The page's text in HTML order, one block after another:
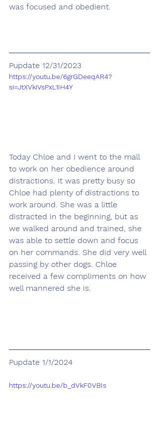
was focused and obedient.
Pupdate 12/31/2023
https://youtu.be/6grGDeeqAR4?
si=JtXVkiVsPxL1IH4Y
Today Chloe and I went to the mall
to work on her obedience around
distractions. It was pretty busy so
Chloe had plenty of distractions to
work around. She was a little
distracted in the beginning, but as
we walked around and trained, she
was able to settle down and focus
on her commands. She did very well
passing by other dogs. Chloe
received a few compliments on how
well mannered she is.
Pupdate 1/1/2024
https://youtu.be/b_dVkF0VBIs